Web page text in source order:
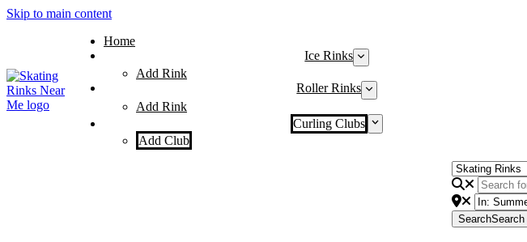
Skip to main content
Home
Ice Rinks
Add Rink
Roller Rinks
Add Rink
Curling Clubs
Add Club
SearchSearch